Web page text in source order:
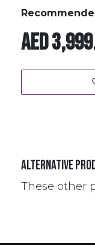
AED
Alternative
These other